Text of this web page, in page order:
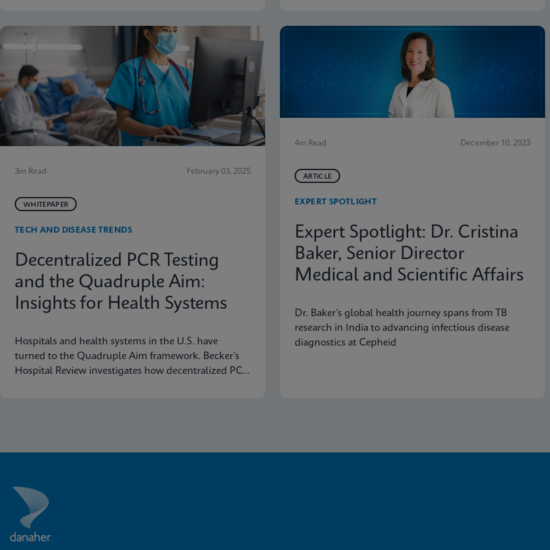
3m Read February 03, 2025
WHITEPAPER
TECH AND DISEASE TRENDS
Decentralized PCR Testing
and the Quadruple Aim:
Insights for Health Systems
Hospitals and health systems in the U.S. have
turned to the Quadruple Aim framework. Becker’s
Hospital Review investigates how decentralized PCR
4m Read December 10, 2023
ARTICLE
EXPERT SPOTLIGHT
Expert Spotlight: Dr. Cristina
Baker, Senior Director
Medical and Scientific Affairs
Dr. Baker’s global health journey spans from TB
research in India to advancing infectious disease
diagnostics at Cepheid